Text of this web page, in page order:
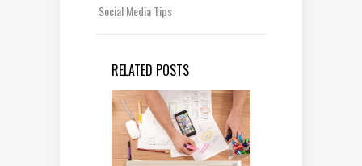
Social Media Tips
RELATED POSTS